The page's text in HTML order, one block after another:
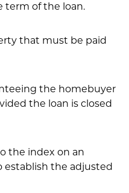
term of the loan.
that must be paid
the homebuyer
the loan is closed
the index on an
establish the adjusted